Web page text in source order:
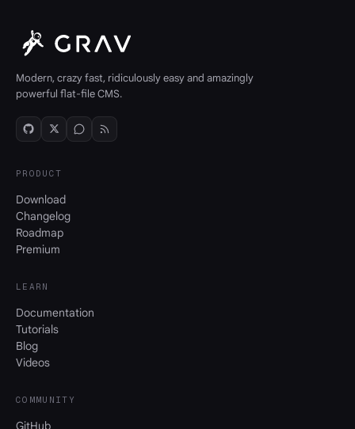
Modern, crazy fast, ridiculously easy and amazingly
powerful flat-file CMS.
PRODUCT
Download
Changelog
Roadmap
Premium
LEARN
Documentation
Tutorials
Blog
Videos
COMMUNITY
GitHub